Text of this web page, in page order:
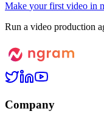
Make your first video in
Run a video production
Company